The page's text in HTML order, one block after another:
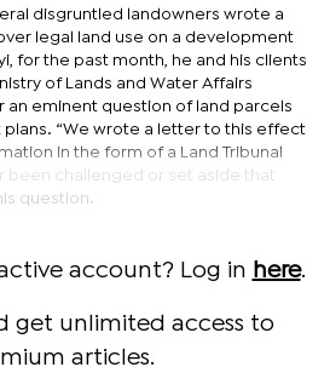
disgruntled landowners wrote a
legal land use on a development
for the past month, he and his clients
of Lands and Water Affairs
an eminent question of land parcels
“We wrote a letter to this effect
in the form of a Land Tribunal
been challenged or set aside that
question.
account? Log in here.
get unlimited access to
articles.